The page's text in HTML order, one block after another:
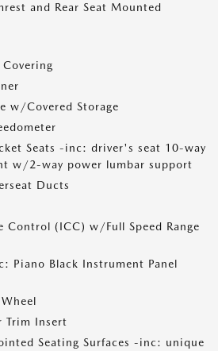
and Rear Seat Mounted
w/Covered Storage
Seats -inc: driver's seat 10-way
w/2-way power lumbar support
Ducts
Control (ICC) w/Full Speed Range
Piano Black Instrument Panel
Trim Insert
Seating Surfaces -inc: unique